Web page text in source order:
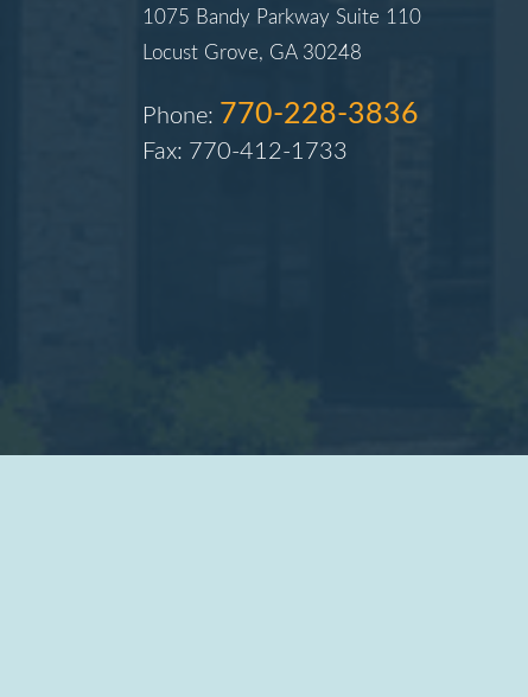
1075 Bandy Parkway Suite 110
Locust Grove, GA 30248
Phone: 770-228-3836
Fax: 770-412-1733